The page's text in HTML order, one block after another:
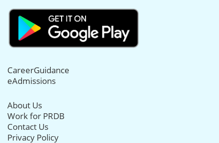
CareerGuidance
eAdmissions
About Us
Work for PRDB
Contact Us
Privacy Policy